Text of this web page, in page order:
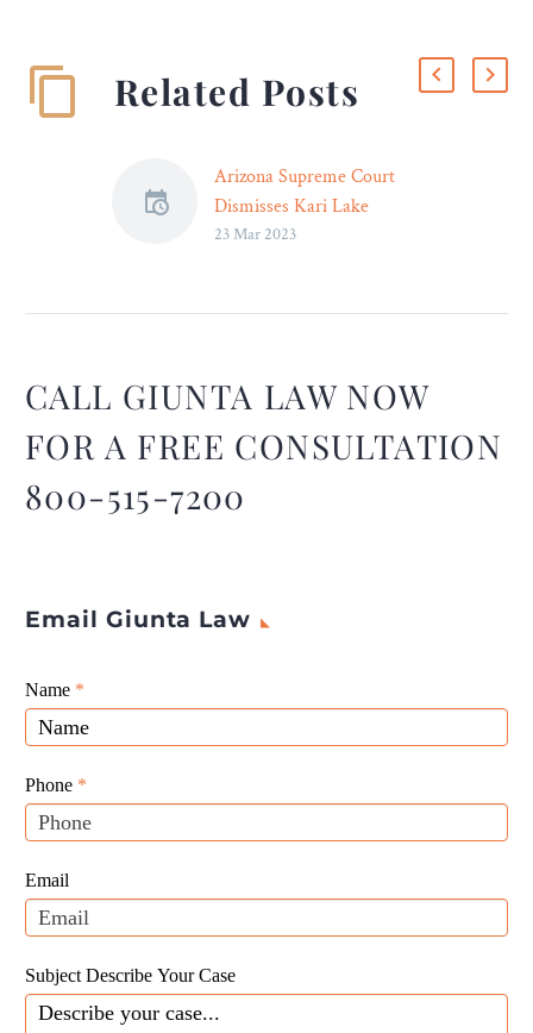
Related Posts
Arizona Supreme Court
Dismisses Kari Lake
Election Lawsuit – Legal
untenable.
23 Mar 2023
CALL GIUNTA LAW NOW
FOR A FREE CONSULTATION
800-515-7200
Email Giunta Law
Giunta
Law
Website
Leads
Name *
Phone *
Email
Subject Describe Your Case
If
you
are
human,
leave
this
blank.